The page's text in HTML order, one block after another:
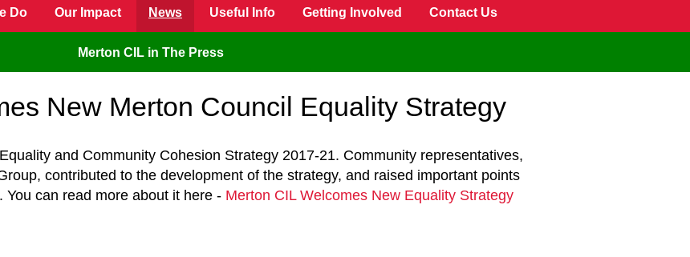
Do Our Impact News Useful Info Getting Involved Contact Us
Merton CIL in The Press
New Merton Council Equality Strategy
and Community Cohesion Strategy 2017-21. Community representatives,
contributed to the development of the strategy, and raised important points
can read more about it here - Merton CIL Welcomes New Equality Strategy